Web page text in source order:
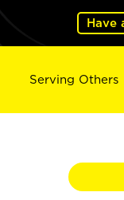
Have
Serving Others